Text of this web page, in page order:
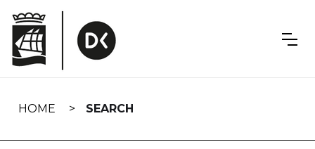
navigation
HOME SEARCH